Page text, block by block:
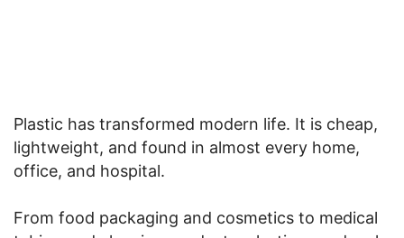
Plastic has transformed modern life. It is cheap,
lightweight, and found in almost every home,
office, and hospital.
From food packaging and cosmetics to medical